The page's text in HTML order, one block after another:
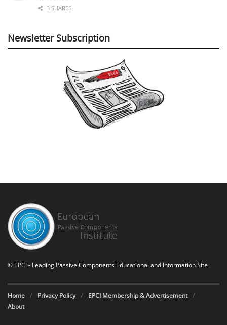
3 SHARES
Newsletter Subscription
© EPCI- Leading Passive Components Educational and Information Site
Home Privacy Policy
EPCI Membership & Advertisement
About